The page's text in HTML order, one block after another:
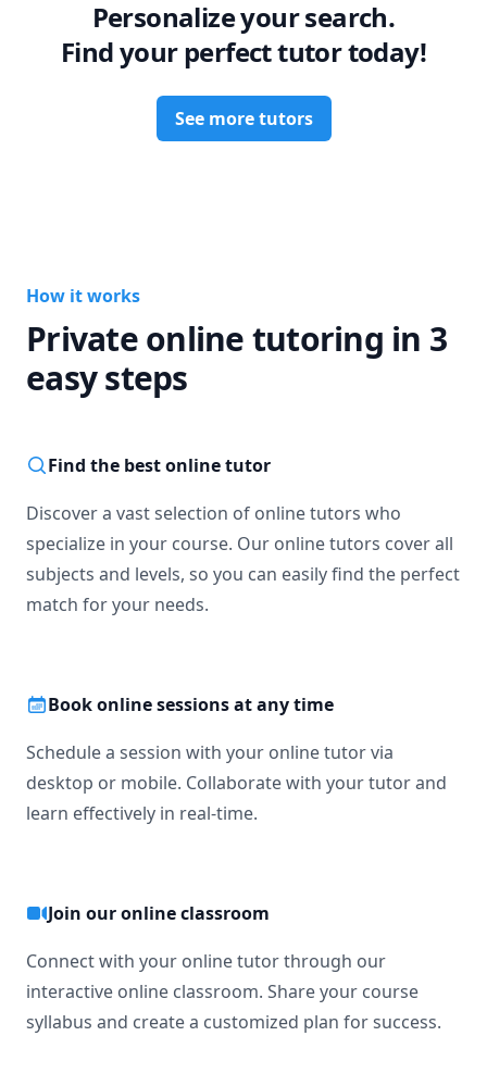
Personalize your search.
Find your perfect tutor today!
See more tutors
How it works
Private online tutoring in 3
easy steps
Find the best online tutor
Discover a vast selection of online tutors who
specialize in your course. Our online tutors cover all
subjects and levels, so you can easily find the perfect
match for your needs.
Book online sessions at any time
Schedule a session with your online tutor via
desktop or mobile. Collaborate with your tutor and
learn effectively in real-time.
Join our online classroom
Connect with your online tutor through our
interactive online classroom. Share your course
syllabus and create a customized plan for success.